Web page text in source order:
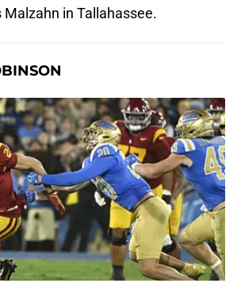
Malzahn in Tallahassee.